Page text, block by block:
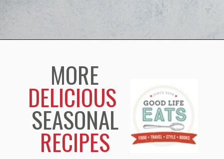
MORE
DELICIOUS
SEASONAL
RECIPES